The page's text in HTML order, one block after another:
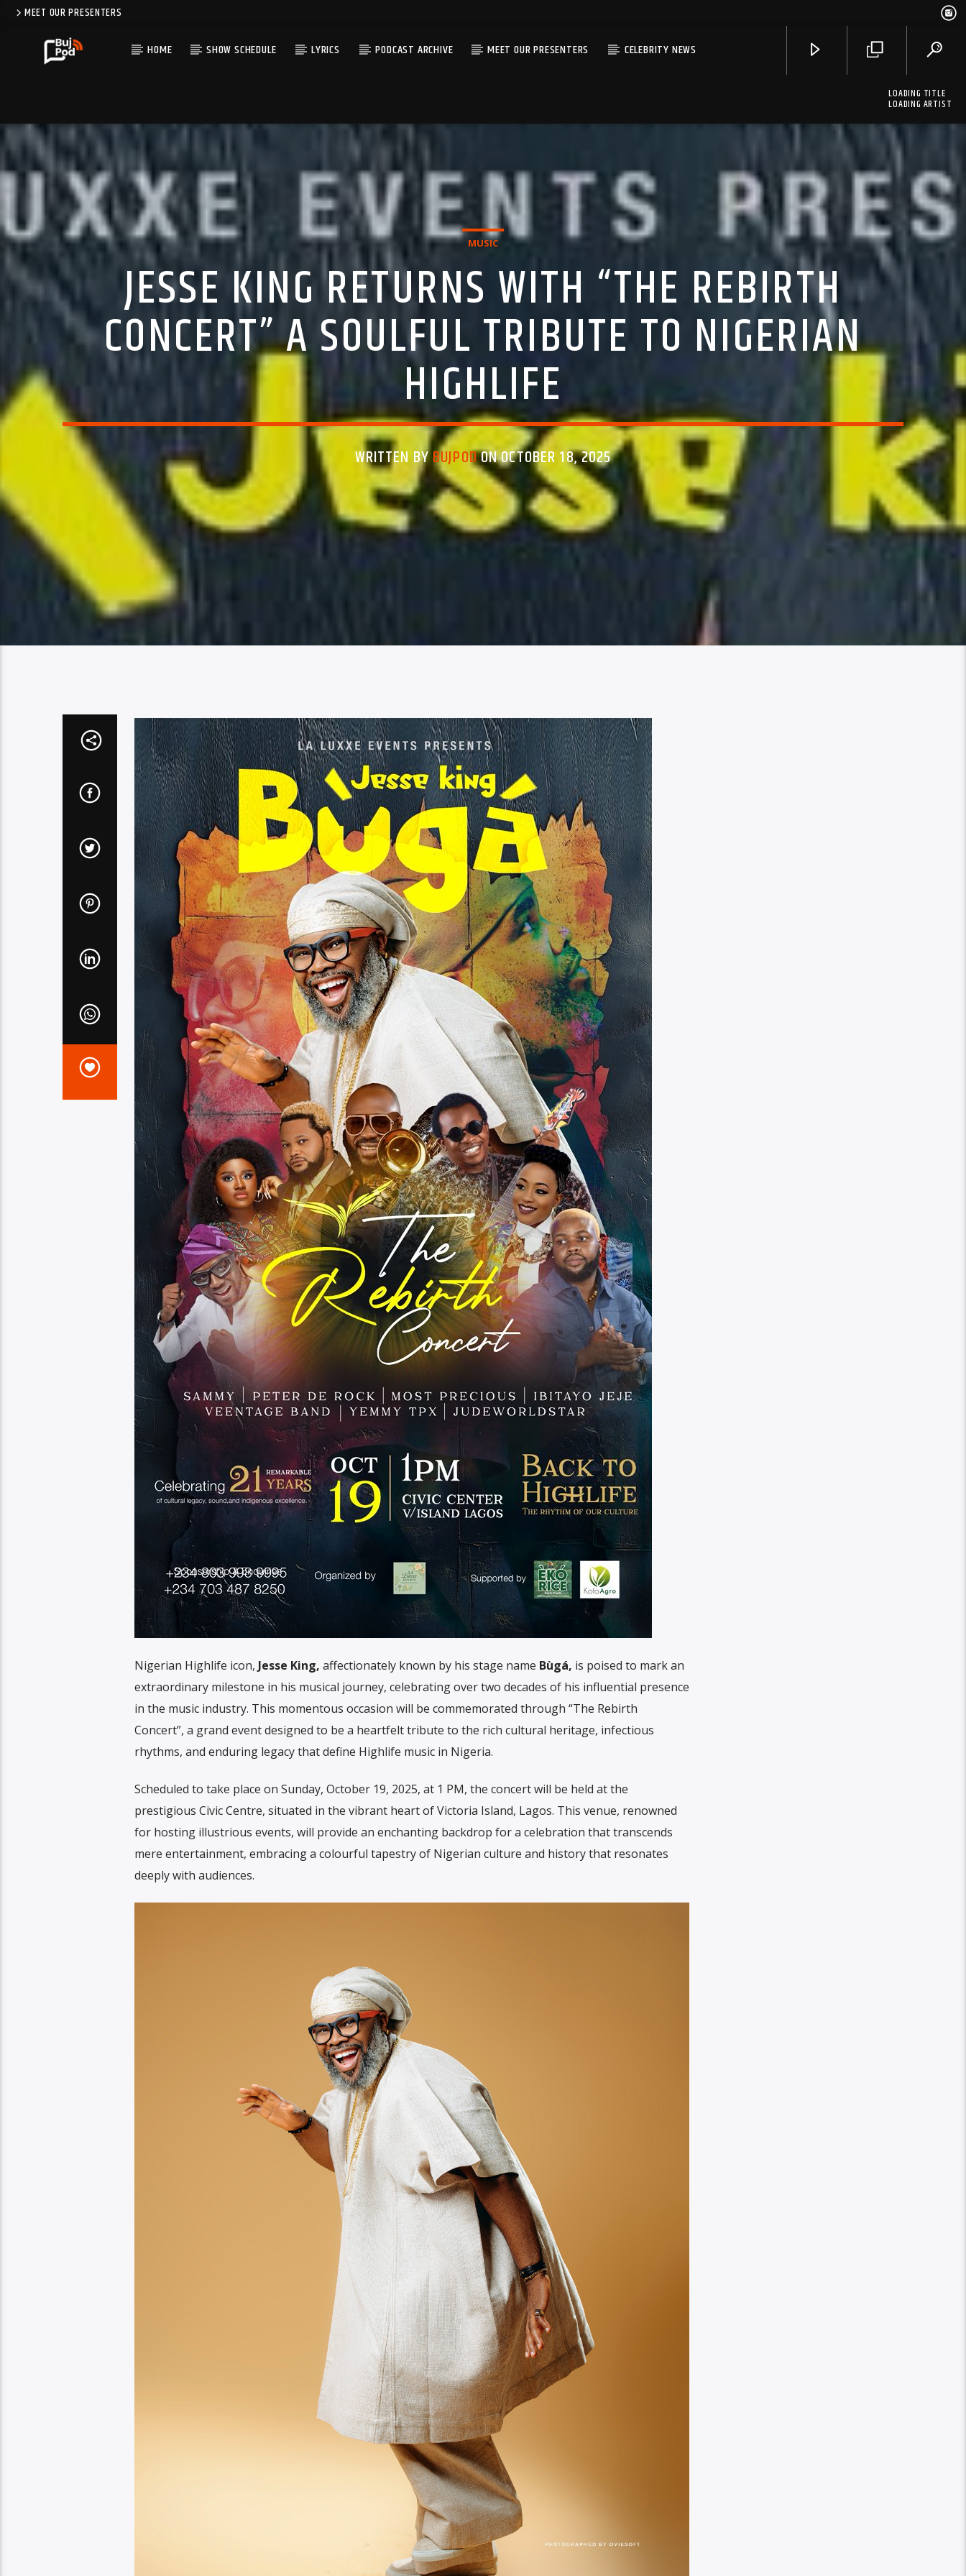
MEET OUR PRESENTERS
HOME SHOW SCHEDULE LYRICS PODCAST ARCHIVE MEET OUR PRESENTERS CELEBRITY NEWS
LOADING TITLE
LOADING ARTIST
MUSIC
JESSE KING RETURNS WITH “THE REBIRTH
CONCERT” A SOULFUL TRIBUTE TO NIGERIAN
HIGHLIFE
WRITTEN BYBUJPODON OCTOBER 18, 2025
Nigerian Highlife icon, Jesse King, affectionately known by his stage name Bùgá, is poised to mark an
extraordinary milestone in his musical journey, celebrating over two decades of his influential presence
in the music industry. This momentous occasion will be commemorated through “The Rebirth
Concert”, a grand event designed to be a heartfelt tribute to the rich cultural heritage, infectious
rhythms, and enduring legacy that define Highlife music in Nigeria.
Scheduled to take place on Sunday, October 19, 2025, at 1 PM, the concert will be held at the
prestigious Civic Centre, situated in the vibrant heart of Victoria Island, Lagos. This venue, renowned
for hosting illustrious events, will provide an enchanting backdrop for a celebration that transcends
mere entertainment, embracing a colourful tapestry of Nigerian culture and history that resonates
deeply with audiences.